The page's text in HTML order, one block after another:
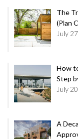
The
(Plan
July
How
Step
July
A